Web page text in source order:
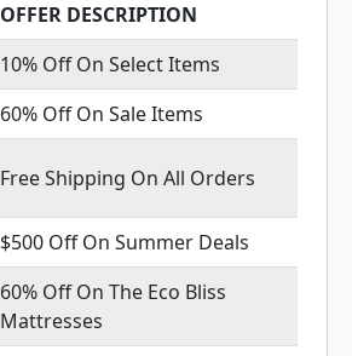
OFFER DESCRIPTION
10% Off On Select Items
60% Off On Sale Items
Free Shipping On All Orders
$500 Off On Summer Deals
60% Off On The Eco Bliss
Mattresses